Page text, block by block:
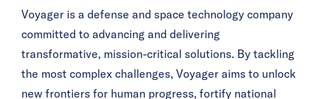
Voyager is a defense and space technology company
committed to advancing and delivering
transformative, mission-critical solutions. By tackling
the most complex challenges, Voyager aims to unlock
new frontiers for human progress, fortify national